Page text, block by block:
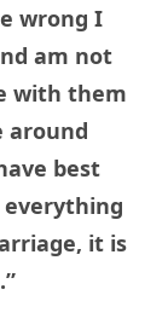
wrong I
am not
with them
around
best
it is